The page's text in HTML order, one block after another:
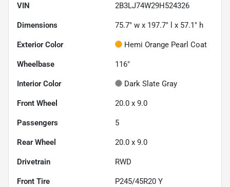
VIN 2B3LJ74W29H524326
Dimensions 75.7" w x 197.7" l x 57.1" h
Exterior Color Hemi Orange Pearl Coat
Wheelbase 116"
Interior Color Dark Slate Gray
Front Wheel 20.0 x 9.0
Passengers 5
Rear Wheel 20.0 x 9.0
Drivetrain RWD
Front Tire P245/45R20 Y